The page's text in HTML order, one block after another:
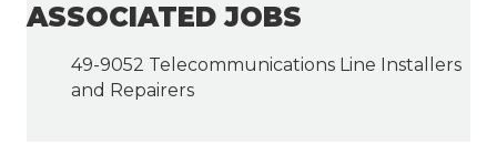
ASSOCIATED JOBS
49-9052 Telecommunications Line Installers
and Repairers